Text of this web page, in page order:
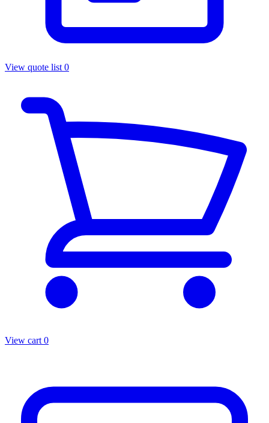
View quote list 0
View cart 0